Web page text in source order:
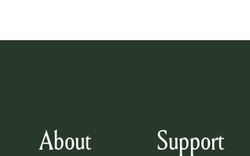
About Support